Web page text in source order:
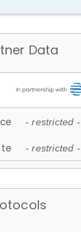
Data
- restricted -
- restricted -